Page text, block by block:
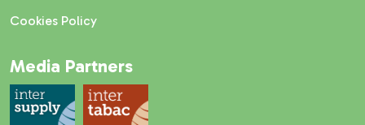
Media Partners
Cookies Policy